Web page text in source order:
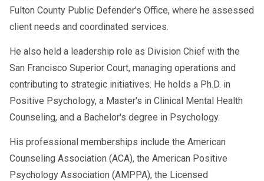
Fulton County Public Defender's Office, where he assessed
client needs and coordinated services.
He also held a leadership role as Division Chief with the
San Francisco Superior Court, managing operations and
contributing to strategic initiatives. He holds a Ph.D. in
Positive Psychology, a Master's in Clinical Mental Health
Counseling, and a Bachelor's degree in Psychology.
His professional memberships include the American
Counseling Association (ACA), the American Positive
Psychology Association (AMPPA), the Licensed